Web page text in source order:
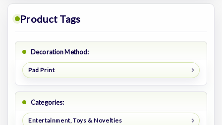
Product Tags
Decoration Method:
Pad Print
Categories:
Entertainment, Toys & Novelties